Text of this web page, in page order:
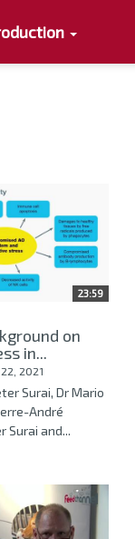
23:59
on
in...
2021
Surai, Dr Mario
André
Surai and...